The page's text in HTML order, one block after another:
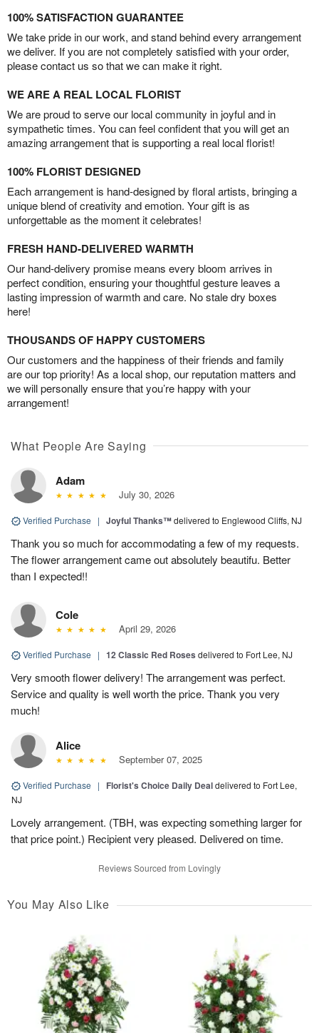
100% SATISFACTION GUARANTEE
We take pride in our work, and stand behind every arrangement
we deliver. If you are not completely satisfied with your order,
please contact us so that we can make it right.
WE ARE A REAL LOCAL FLORIST
We are proud to serve our local community in joyful and in
sympathetic times. You can feel confident that you will get an
amazing arrangement that is supporting a real local florist!
100% FLORIST DESIGNED
Each arrangement is hand-designed by floral artists, bringing a
unique blend of creativity and emotion. Your gift is as
unforgettable as the moment it celebrates!
FRESH HAND-DELIVERED WARMTH
Our hand-delivery promise means every bloom arrives in
perfect condition, ensuring your thoughtful gesture leaves a
lasting impression of warmth and care. No stale dry boxes
here!
THOUSANDS OF HAPPY CUSTOMERS
Our customers and the happiness of their friends and family
are our top priority! As a local shop, our reputation matters and
we will personally ensure that you’re happy with your
arrangement!
What People Are Saying
Adam
July 30, 2026
Verified Purchase | Joyful Thanks™delivered to Englewood Cliffs, NJ
Thank you so much for accommodating a few of my requests.
The flower arrangement came out absolutely beautifu. Better
than I expected!!
Cole
April 29, 2026
Verified Purchase | 12 Classic Red Roses delivered to Fort Lee, NJ
Very smooth flower delivery! The arrangement was perfect.
Service and quality is well worth the price. Thank you very
much!
Alice
September 07, 2025
Verified Purchase | Florist's Choice Daily Dealdelivered to Fort Lee,
NJ
Lovely arrangement. (TBH, was expecting something larger for
that price point.) Recipient very pleased. Delivered on time.
Reviews Sourced from Lovingly
You May Also Like